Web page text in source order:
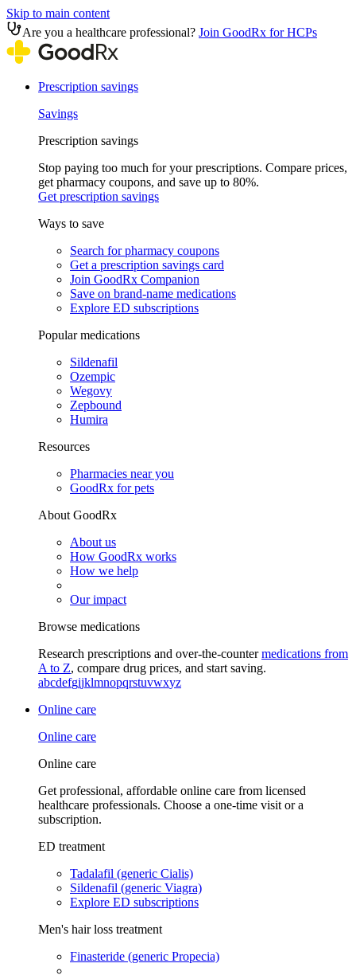
Skip to main content
Are you a healthcare professional? Join GoodRx for HCPs
Prescription savings
Savings
Prescription savings
Stop paying too much for your prescriptions. Compare prices,
get pharmacy coupons, and save up to 80%.
Get prescription savings
Ways to save
Search for pharmacy coupons
Get a prescription savings card
Join GoodRx Companion
Save on brand-name medications
Explore ED subscriptions
Popular medications
Sildenafil
Ozempic
Wegovy
Zepbound
Humira
Resources
Pharmacies near you
GoodRx for pets
About GoodRx
About us
How GoodRx works
How we help
Our impact
Browse medications
Research prescriptions and over-the-countermedications from
A to Z, compare drug prices, and start saving.
abcdefgijklmnopqrstuvwxyz
Online care
Online care
Online care
Get professional, affordable online care from licensed
healthcare professionals. Choose a one-time visit or a
subscription.
ED treatment
Tadalafil (generic Cialis)
Sildenafil (generic Viagra)
Explore ED subscriptions
Men's hair loss treatment
Finasteride (generic Propecia)